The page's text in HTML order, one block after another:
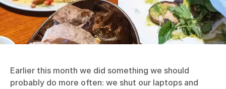
Earlier this month we did something we should
probably do more often: we shut our laptops and